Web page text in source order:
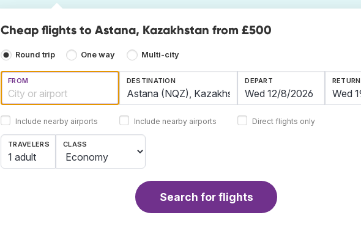
Cheap flights to Astana, Kazakhstan from £500
Round trip One way Multi-city
FROM
Include nearby airports
DESTINATION
Include nearby airports
DEPART RETURN
Direct flights only
TRAVELERS
1 adult
CLASS
Search for flights